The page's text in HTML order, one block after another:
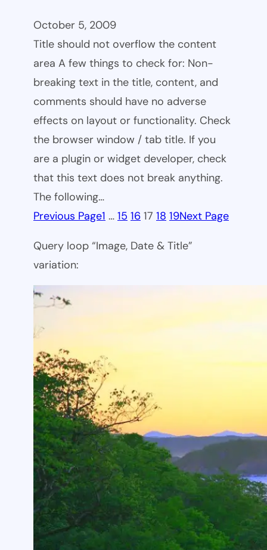
October 5, 2009
Title should not overflow the content
area A few things to check for: Non-
breaking text in the title, content, and
comments should have no adverse
effects on layout or functionality. Check
the browser window / tab title. If you
are a plugin or widget developer, check
that this text does not break anything.
The following…
Previous Page1 … 15 16 17 18 19Next Page
Query loop “Image, Date & Title”
variation: